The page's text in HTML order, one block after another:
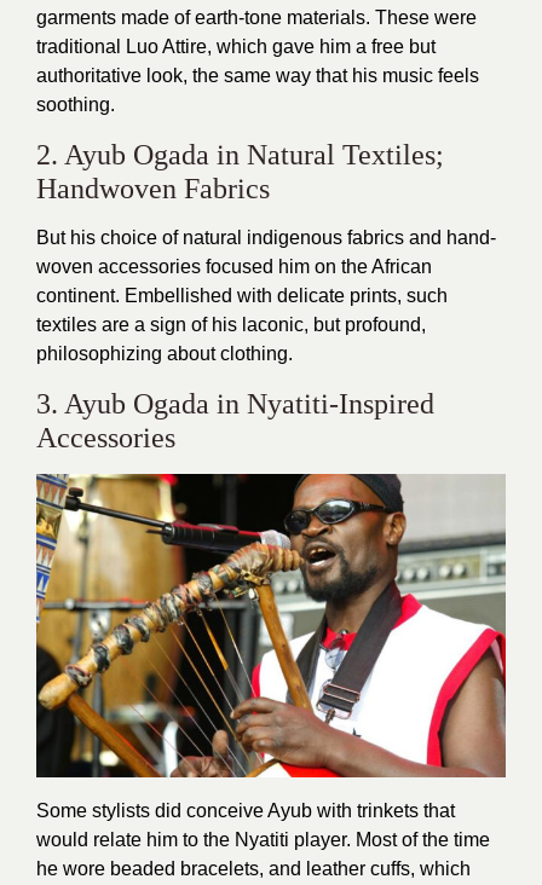
garments made of earth-tone materials. These were
traditional Luo Attire, which gave him a free but
authoritative look, the same way that his music feels
soothing.
2. Ayub Ogada in Natural Textiles;
Handwoven Fabrics
But his choice of natural indigenous fabrics and hand-
woven accessories focused him on the African
continent. Embellished with delicate prints, such
textiles are a sign of his laconic, but profound,
philosophizing about clothing.
3. Ayub Ogada in Nyatiti-Inspired
Accessories
Some stylists did conceive Ayub with trinkets that
would relate him to the Nyatiti player. Most of the time
he wore beaded bracelets, and leather cuffs, which